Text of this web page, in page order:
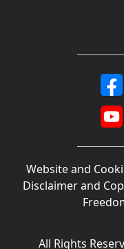
Website and
Disclaimer and
All Rights